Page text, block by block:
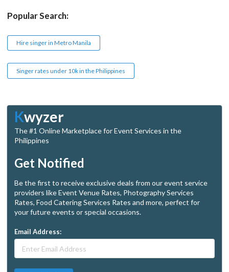
Popular Search:
Hire singer in Metro Manila
Singer rates under 10k in the Philippines
Kwyzer
The #1 Online Marketplace for Event Services in the
Philippines
Get Notified
Be the first to receive exclusive deals from our event service
providers like Event Venue Rates, Photography Services
Rates, Food Catering Services Rates and more, perfect for
your future events or special occasions.
Email Address: